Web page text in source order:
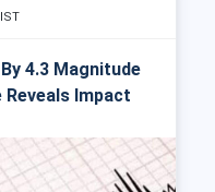
IST
4.3 Magnitude
Impact